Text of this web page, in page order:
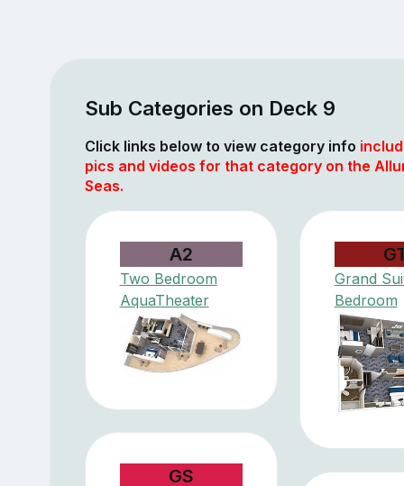
Sub Categories on Deck 9
Click links below to view category info
pics and videos for that category on the
Seas.
A2
Two Bedroom
AquaTheater
Grand
Bedroom
GS